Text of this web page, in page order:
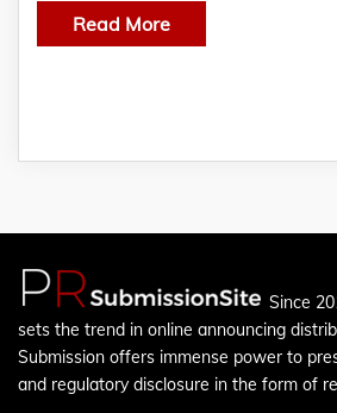
Read More
Since
sets the trend in online announcing
Submission offers immense power to
and regulatory disclosure in the form of